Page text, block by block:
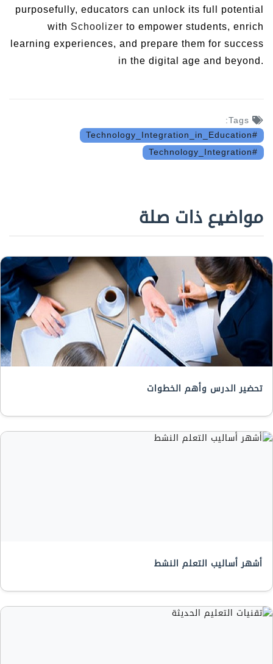
purposefully, educators can unlock its full potential
with Schoolizer to empower students, enrich
learning experiences, and prepare them for success
in the digital age and beyond.
#Technology_Integration_in_Education
#Technology_Integration
مواضيع ذات صلة
تحضير الدرس وأهم الخطوات
أشهر أساليب التعلم النشط